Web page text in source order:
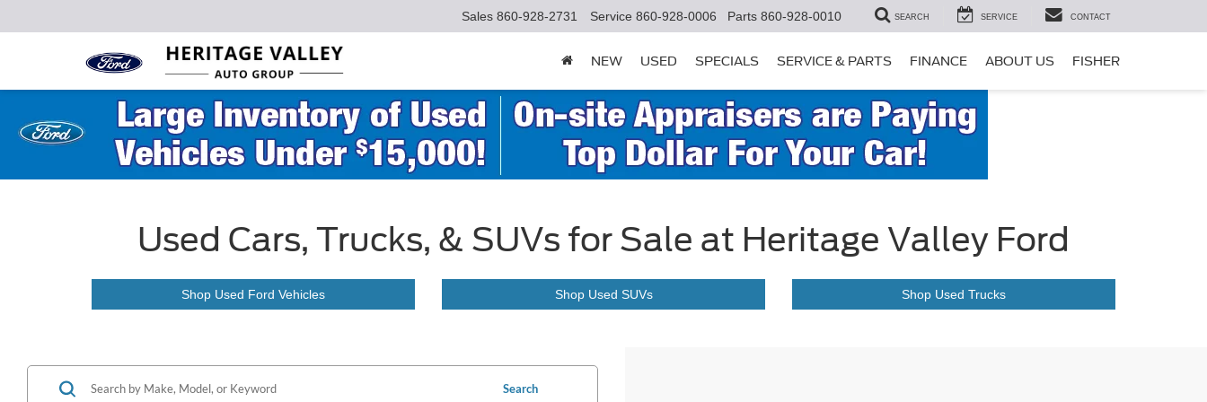
Sales 860-928-2731 Service 860-928-0006 Parts 860-928-0010 SEARCH SERVICE CONTACT
NEW USED SPECIALS SERVICE & PARTS FINANCE ABOUT US FISHER
Used Cars, Trucks, & SUVs for Sale at Heritage Valley Ford
Shop Used Ford Vehicles Shop Used SUVs Shop Used Trucks
Search